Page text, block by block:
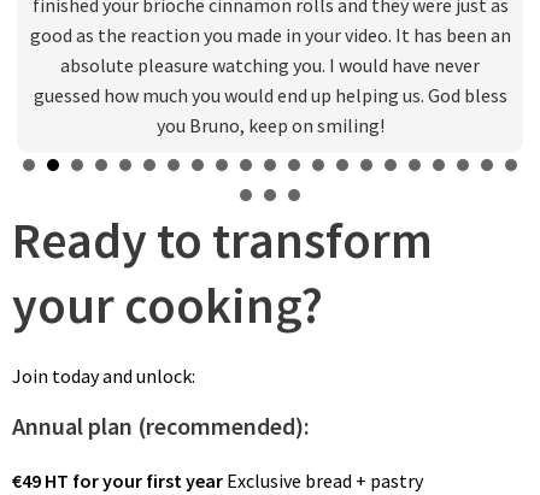
finished your brioche cinnamon rolls and they were just as
good as the reaction you made in your video. It has been an
absolute pleasure watching you. I would have never
guessed how much you would end up helping us. God bless
you Bruno, keep on smiling!
Ready to transform
your cooking?
Join today and unlock:
Annual plan (recommended):
€49 HT for your first year Exclusive bread + pastry